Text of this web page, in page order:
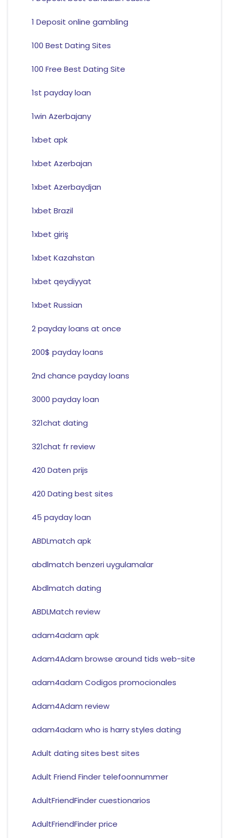
1 Deposit online gambling
100 Best Dating Sites
100 Free Best Dating Site
1st payday loan
1win Azerbajany
1xbet apk
1xbet Azerbajan
1xbet Azerbaydjan
1xbet Brazil
1xbet giriş
1xbet Kazahstan
1xbet qeydiyyat
1xbet Russian
2 payday loans at once
200$ payday loans
2nd chance payday loans
3000 payday loan
321chat dating
321chat fr review
420 Daten prijs
420 Dating best sites
45 payday loan
ABDLmatch apk
abdlmatch benzeri uygulamalar
Abdlmatch dating
ABDLMatch review
adam4adam apk
Adam4Adam browse around tids web-site
adam4adam Codigos promocionales
Adam4Adam review
adam4adam who is harry styles dating
Adult dating sites best sites
Adult Friend Finder telefoonnummer
AdultFriendFinder cuestionarios
AdultFriendFinder price